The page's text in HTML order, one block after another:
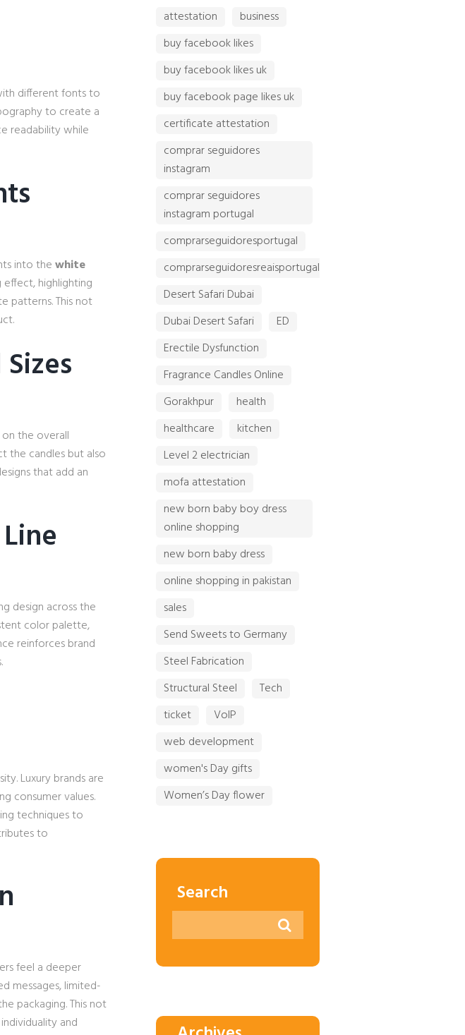
different fonts to
to create a
readability while
into thewhite
effect, highlighting
patterns. This not
the overall
the candles but also
that add an
design across the
color palette,
reinforces brand
Luxury brands are
consumer values.
techniques to
to
feel a deeper
messages, limited-
packaging. This not
and
attestation
business
buy facebook likes
buy facebook likes uk
buy facebook page likes uk
certificate attestation
comprar seguidores
instagram
comprar seguidores
instagram portugal
comprarseguidoresportugal
comprarseguidoresreaisportugal
Desert Safari Dubai
Dubai Desert Safari
ED
Erectile Dysfunction
Fragrance Candles Online
Gorakhpur
health
healthcare
kitchen
Level 2 electrician
mofa attestation
new born baby boy dress
online shopping
new born baby dress
online shopping in pakistan
sales
Send Sweets to Germany
Steel Fabrication
Structural Steel
Tech
ticket
VoIP
web development
women's Day gifts
Women’s Day flower
Search